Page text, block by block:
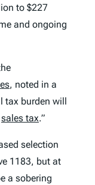
to $227
and ongoing
, noted in a
burden will
sales tax.”
selection
1183, but at
a sobering